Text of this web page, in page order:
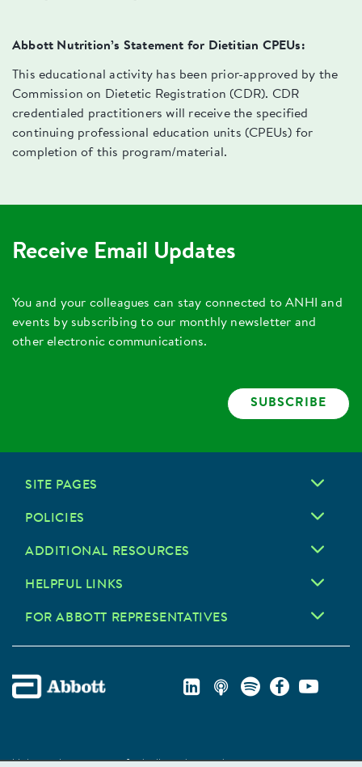
Abbott Nutrition’s Statement for Dietitian CPEUs:
This educational activity has been prior-approved by the
Commission on Dietetic Registration (CDR). CDR
credentialed practitioners will receive the specified
continuing professional education units (CPEUs) for
completion of this program/material.
Receive Email Updates
You and your colleagues can stay connected to ANHI and
events by subscribing to our monthly newsletter and
other electronic communications.
SUBSCRIBE
SITE PAGES
POLICIES
ADDITIONAL RESOURCES
HELPFUL LINKS
FOR ABBOTT REPRESENTATIVES
Unless otherwise specified, all product and service names